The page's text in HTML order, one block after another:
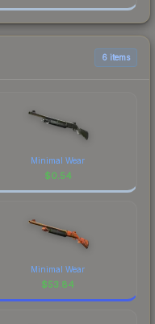
6 items
Minimal Wear
$0.54
Minimal Wear
$53.84